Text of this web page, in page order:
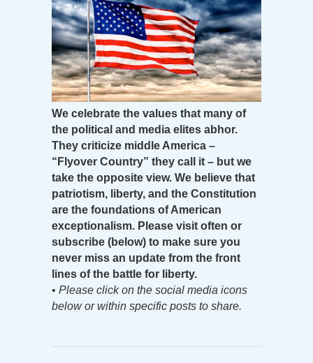
We celebrate the values that many of
the political and media elites abhor.
They criticize middle America –
“Flyover Country” they call it – but we
take the opposite view. We believe that
patriotism, liberty, and the Constitution
are the foundations of American
exceptionalism. Please visit often or
subscribe (below) to make sure you
never miss an update from the front
lines of the battle for liberty.
• Please click on the social media icons
below or within specific posts to share.